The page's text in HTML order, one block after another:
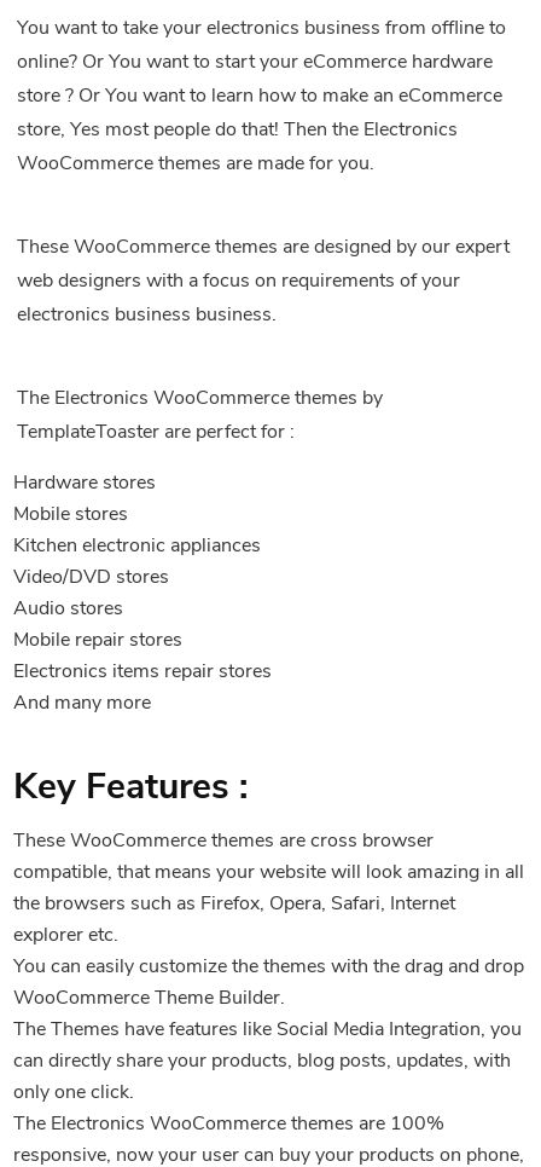
You want to take your electronics business from offline to
online? Or You want to start your eCommerce hardware
store ? Or You want to learn how to make an eCommerce
store, Yes most people do that! Then the Electronics
WooCommerce themes are made for you.
These WooCommerce themes are designed by our expert
web designers with a focus on requirements of your
electronics business business.
The Electronics WooCommerce themes by
TemplateToaster are perfect for :
Hardware stores
Mobile stores
Kitchen electronic appliances
Video/DVD stores
Audio stores
Mobile repair stores
Electronics items repair stores
And many more
Key Features :
These WooCommerce themes are cross browser
compatible, that means your website will look amazing in all
the browsers such as Firefox, Opera, Safari, Internet
explorer etc.
You can easily customize the themes with the drag and drop
WooCommerce Theme Builder.
The Themes have features like Social Media Integration, you
can directly share your products, blog posts, updates, with
only one click.
The Electronics WooCommerce themes are 100%
responsive, now your user can buy your products on phone,